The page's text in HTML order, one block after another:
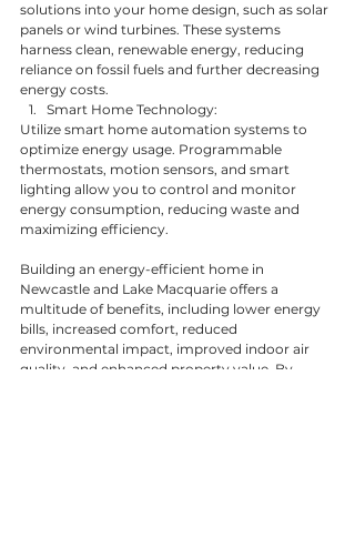
solutions into your home design, such as solar
panels or wind turbines. These systems
harness clean, renewable energy, reducing
reliance on fossil fuels and further decreasing
energy costs.
Smart Home Technology:
Utilize smart home automation systems to
optimize energy usage. Programmable
thermostats, motion sensors, and smart
lighting allow you to control and monitor
energy consumption, reducing waste and
maximizing efficiency.
Building an energy-efficient home in
Newcastle and Lake Macquarie offers a
multitude of benefits, including lower energy
bills, increased comfort, reduced
environmental impact, improved indoor air
quality, and enhanced property value. By